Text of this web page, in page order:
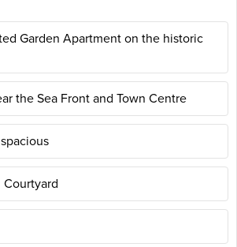
Garden Apartment on the historic
the Sea Front and Town Centre